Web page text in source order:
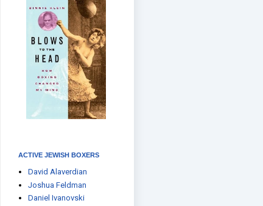
ACTIVE JEWISH BOXERS
David Alaverdian
Joshua Feldman
Daniel Ivanovski